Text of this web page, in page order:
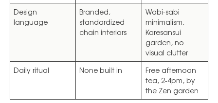
Design
language
Branded,
standardized
chain interiors
Wabi-sabi
minimalism,
Karesansui
garden, no
visual clutter
Daily ritual
None built in
Free afternoon
tea, 2-4pm, by
the Zen garden